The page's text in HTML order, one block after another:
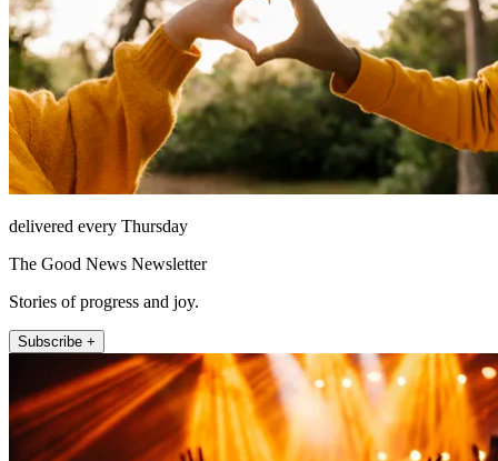
delivered every Thursday
The Good News Newsletter
Stories of progress and joy.
Subscribe +